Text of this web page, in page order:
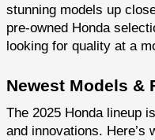
stunning models up
pre-owned Honda
looking for quality at a
Newest Models &
The 2025 Honda lineup
and innovations. Here’s